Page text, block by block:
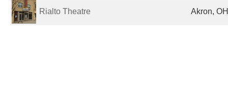
Rialto Theatre Akron,